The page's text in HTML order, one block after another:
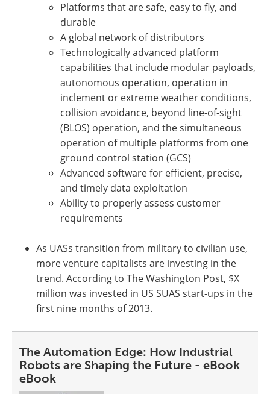
Platforms that are safe, easy to fly, and
durable
A global network of distributors
Technologically advanced platform
capabilities that include modular payloads,
autonomous operation, operation in
inclement or extreme weather conditions,
collision avoidance, beyond line-of-sight
(BLOS) operation, and the simultaneous
operation of multiple platforms from one
ground control station (GCS)
Advanced software for efficient, precise,
and timely data exploitation
Ability to properly assess customer
requirements
As UASs transition from military to civilian use,
more venture capitalists are investing in the
trend. According to The Washington Post, $X
million was invested in US SUAS start-ups in the
first nine months of 2013.
The Automation Edge: How Industrial
Robots are Shaping the Future - eBook
eBook